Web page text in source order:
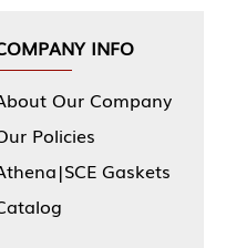
INFO
Our Company
Policies
Gaskets